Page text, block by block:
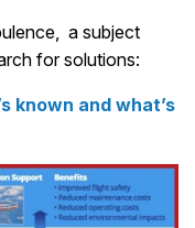
a subject
for solutions:
known and what’s